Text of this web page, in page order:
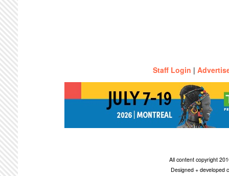
Staff Login |
All content copyright
Designed + developed